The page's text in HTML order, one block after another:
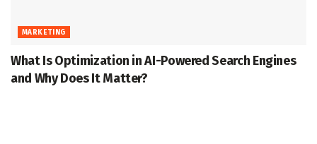
MARKETING
What Is Optimization in AI-Powered Search Engines
and Why Does It Matter?